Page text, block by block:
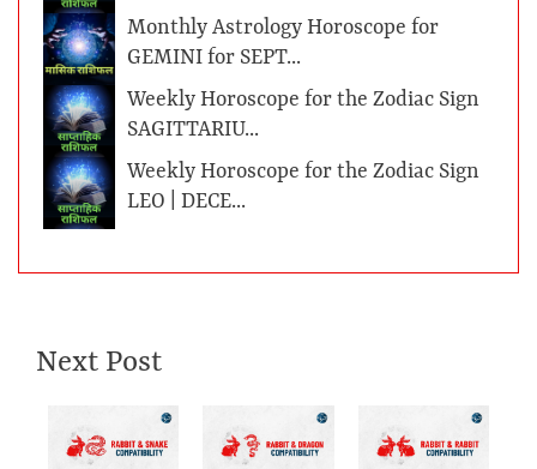
Monthly Astrology Horoscope for
GEMINI for SEPT...
Weekly Horoscope for the Zodiac Sign
SAGITTARIU...
Weekly Horoscope for the Zodiac Sign
LEO | DECE...
Next Post